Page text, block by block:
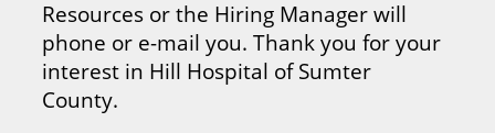
Resources or the Hiring Manager will
phone or e-mail you. Thank you for your
interest in Hill Hospital of Sumter
County.